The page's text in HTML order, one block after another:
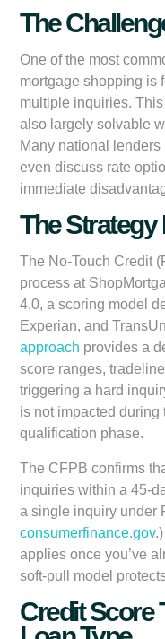
The
One of the most
mortgage shopping is
multiple inquiries.
also largely solvable
Many national lenders
even discuss rate
immediate
The Strategy
The No-Touch Credit
process at
4.0, a scoring model
Experian, and
approach provides a
score ranges,
triggering a hard
is not impacted
qualification phase.
The CFPB confirms
inquiries within a 45-
a single inquiry under
consumerfinance.gov
applies once you’ve
soft-pull model
Credit Score